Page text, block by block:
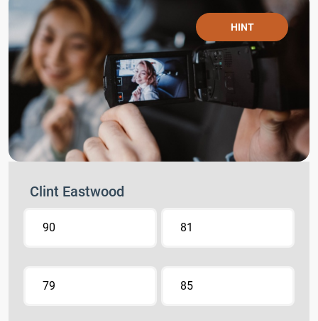
HINT
Clint Eastwood
90 81
79 85